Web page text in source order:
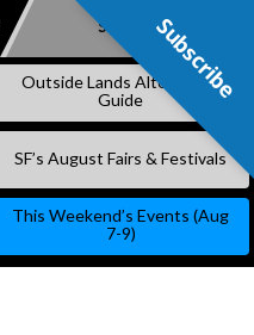
SKIP
Subscribe
Outside Lands Alternative
Guide
SF’s August Fairs & Festivals
This Weekend’s Events (Aug
7-9)
Subscribe